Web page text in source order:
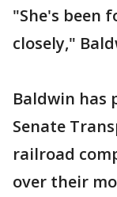
"She's been
closely,"
Baldwin has
Senate
railroad
over their